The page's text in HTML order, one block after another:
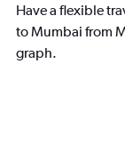
Have a flexible
to Mumbai from
graph.